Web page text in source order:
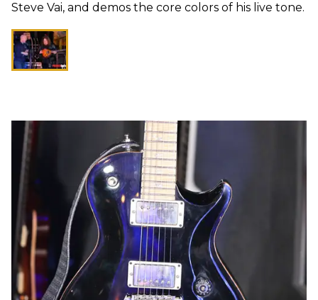
Steve Vai, and demos the core colors of his live tone.